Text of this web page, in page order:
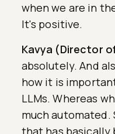
when we are in
It's positive.
Kavya (Director
absolutely. And
how it is
LLMs. Whereas
much automated.
that has basically